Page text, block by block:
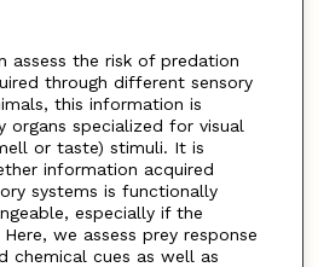
assess the risk of predation
through different sensory
this information is
organs specialized for visual
or taste) stimuli. It is
information acquired
systems is functionally
especially if the
we assess prey response
chemical cues as well as